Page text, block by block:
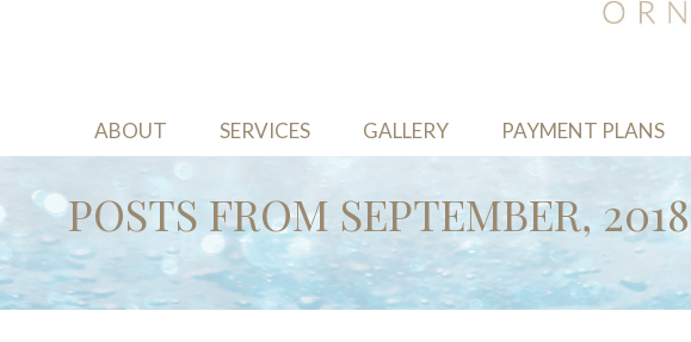
ABOUT SERVICES GALLERY PAYMENT PLANS
POSTS FROM SEPTEMBER, 2018